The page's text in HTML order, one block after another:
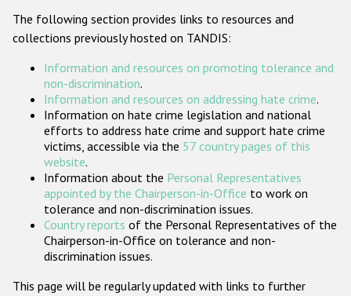
ODIHR's Tools
Participating States
The following section provides links to resources and
collections previously hosted on TANDIS:
Information and resources on promoting tolerance and
non-discrimination.
Information and resources on addressing hate crime.
Information on hate crime legislation and national
efforts to address hate crime and support hate crime
victims, accessible via the 57 country pages of this
website.
Information about the Personal Representatives
appointed by the Chairperson-in-Office to work on
tolerance and non-discrimination issues.
Country reports of the Personal Representatives of the
Chairperson-in-Office on tolerance and non-
discrimination issues.
This page will be regularly updated with links to further